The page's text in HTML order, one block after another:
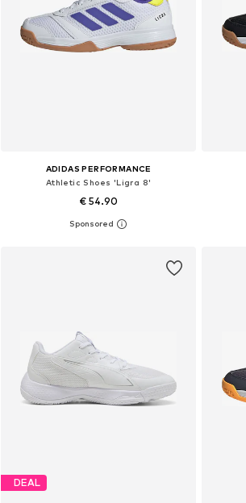
ADIDAS PERFORMANCE
Athletic Shoes 'Ligra 8'
€ 54.90
+2
Available in many sizes
DEAL